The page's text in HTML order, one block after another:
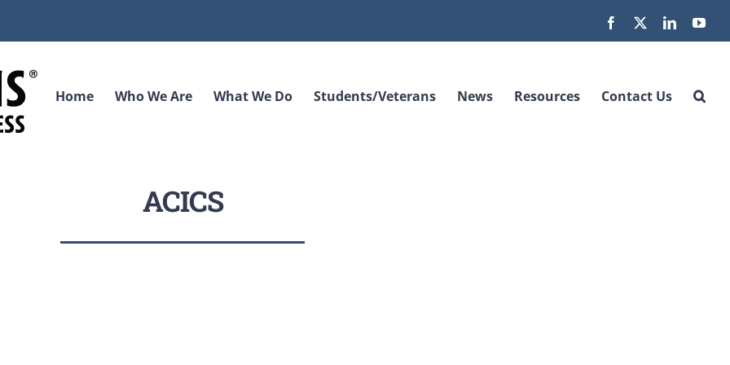
Facebook LinkedIn
Home Who We Are What We Do Students/Veterans News Resources Contact Us
ACICS